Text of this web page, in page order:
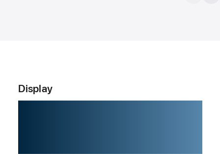
Display